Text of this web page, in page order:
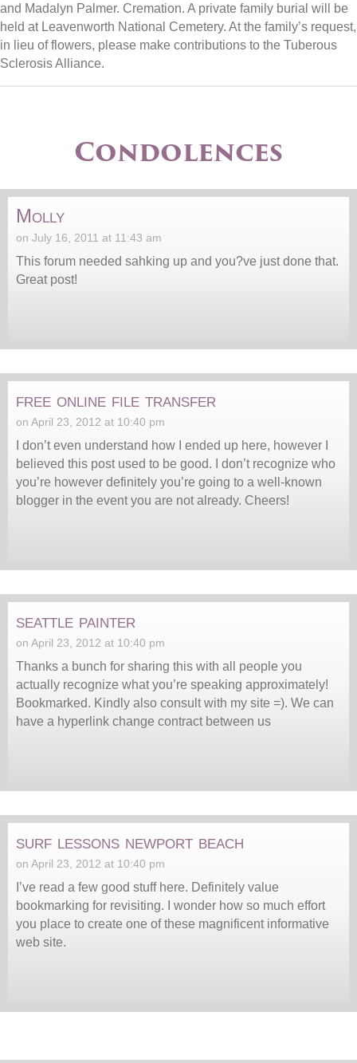
and Madalyn Palmer. Cremation. A private family burial will be
held at Leavenworth National Cemetery. At the family’s request,
in lieu of flowers, please make contributions to the Tuberous
Sclerosis Alliance.
Condolences
Molly
on July 16, 2011 at 11:43 am
This forum needed sahking up and you?ve just done that.
Great post!
free online file transfer
on April 23, 2012 at 10:40 pm
I don’t even understand how I ended up here, however I
believed this post used to be good. I don’t recognize who
you’re however definitely you’re going to a well-known
blogger in the event you are not already. Cheers!
seattle painter
on April 23, 2012 at 10:40 pm
Thanks a bunch for sharing this with all people you
actually recognize what you’re speaking approximately!
Bookmarked. Kindly also consult with my site =). We can
have a hyperlink change contract between us
surf lessons newport beach
on April 23, 2012 at 10:40 pm
I’ve read a few good stuff here. Definitely value
bookmarking for revisiting. I wonder how so much effort
you place to create one of these magnificent informative
web site.